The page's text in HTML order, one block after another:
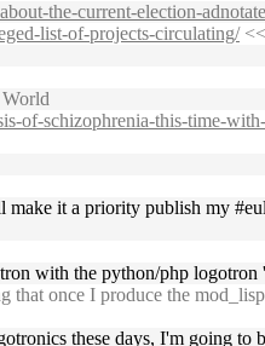
the-current-election-
list-of-projects-circulating/<<
of-schizophrenia-this-time-
it a priority publish my
with the python/php
once I produce the
these days, I'm going to